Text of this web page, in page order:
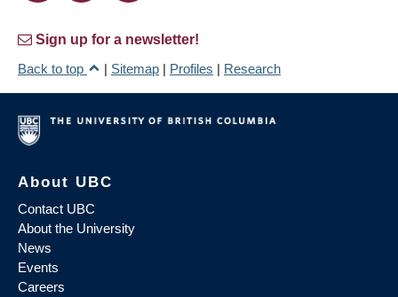
Sign up for a newsletter!
Back to top
| Sitemap | Profiles | Research
About UBC
Contact UBC
About the University
News
Events
Careers